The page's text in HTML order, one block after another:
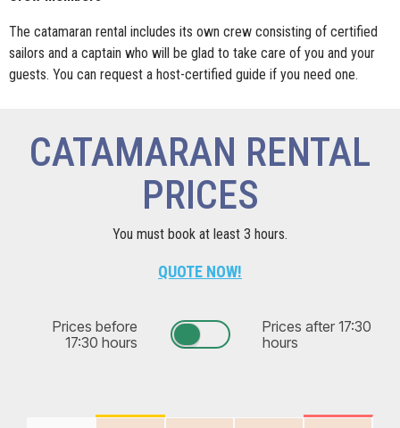
The catamaran rental includes its own crew consisting of certified
sailors and a captain who will be glad to take care of you and your
guests. You can request a host-certified guide if you need one.
CATAMARAN RENTAL
PRICES
You must book at least 3 hours.
QUOTE NOW!
Prices before
17:30 hours
Prices after 17:30
hours